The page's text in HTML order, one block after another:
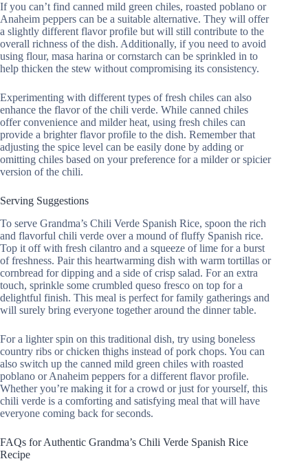
If you can’t find canned mild green chiles, roasted poblano or
Anaheim peppers can be a suitable alternative. They will offer
a slightly different flavor profile but will still contribute to the
overall richness of the dish. Additionally, if you need to avoid
using flour, masa harina or cornstarch can be sprinkled in to
help thicken the stew without compromising its consistency.
Experimenting with different types of fresh chiles can also
enhance the flavor of the chili verde. While canned chiles
offer convenience and milder heat, using fresh chiles can
provide a brighter flavor profile to the dish. Remember that
adjusting the spice level can be easily done by adding or
omitting chiles based on your preference for a milder or spicier
version of the chili.
Serving Suggestions
To serve Grandma’s Chili Verde Spanish Rice, spoon the rich
and flavorful chili verde over a mound of fluffy Spanish rice.
Top it off with fresh cilantro and a squeeze of lime for a burst
of freshness. Pair this heartwarming dish with warm tortillas or
cornbread for dipping and a side of crisp salad. For an extra
touch, sprinkle some crumbled queso fresco on top for a
delightful finish. This meal is perfect for family gatherings and
will surely bring everyone together around the dinner table.
For a lighter spin on this traditional dish, try using boneless
country ribs or chicken thighs instead of pork chops. You can
also switch up the canned mild green chiles with roasted
poblano or Anaheim peppers for a different flavor profile.
Whether you’re making it for a crowd or just for yourself, this
chili verde is a comforting and satisfying meal that will have
everyone coming back for seconds.
FAQs for Authentic Grandma’s Chili Verde Spanish Rice
Recipe